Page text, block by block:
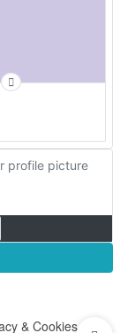
profile picture
& Cookies